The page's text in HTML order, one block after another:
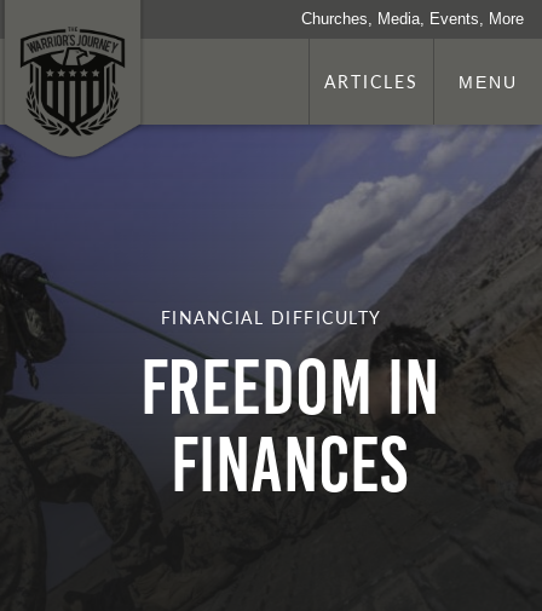
Churches, Media, Events, More
ARTICLES MENU
FINANCIAL DIFFICULTY
Freedom in
Finances